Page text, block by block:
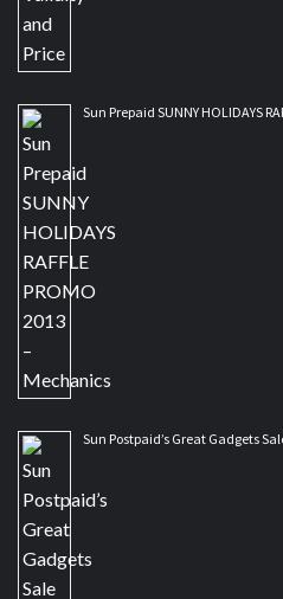
Sun Prepaid SUNNY HOLIDAYS
Sun Postpaid’s Great Gadgets